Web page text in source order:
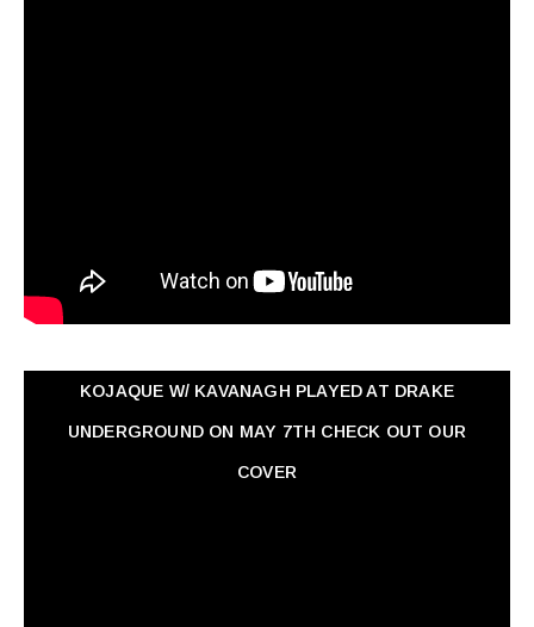
KOJAQUE W/ KAVANAGH PLAYED AT DRAKE
UNDERGROUND ON MAY 7TH CHECK OUT OUR
COVER